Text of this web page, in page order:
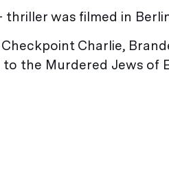
was filmed in
Checkpoint Charlie,
the Murdered Jews of